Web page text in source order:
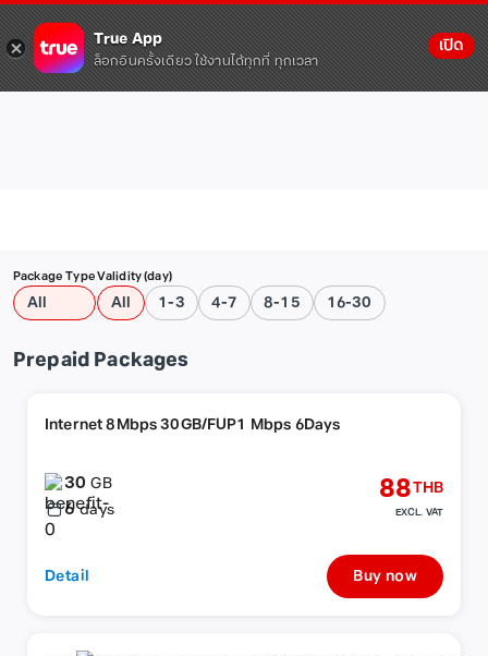
True App
ล็อกอินครั้งเดียว ใช้งานได้ทุกที่ ทุกเวลา
เปิด
Package Type
All
Validity (day)
All 1-3 4-7 8-15 16-30
Prepaid Packages
Internet 8Mbps 30GB/FUP1 Mbps 6Days
30GB
6 days
88THB
EXCL. VAT
Detail Buy now